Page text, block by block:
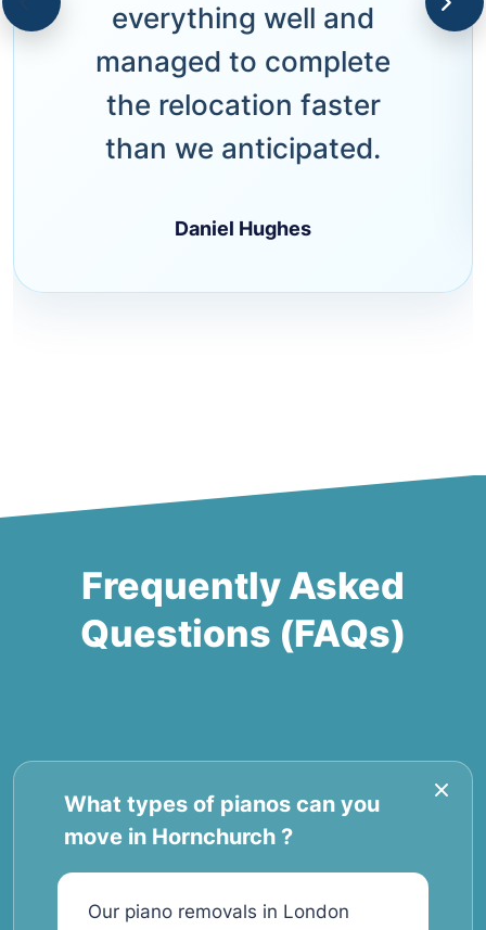
everything well and
managed to complete
the relocation faster
than we anticipated.
Daniel Hughes
Frequently Asked
Questions (FAQs)
What types of pianos can you
move in Hornchurch ?
Our piano removals in London